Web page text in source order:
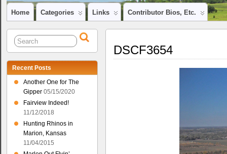
Home Categories Links Contributor Bios, Etc.
DSCF3654
Recent Posts
Another One for The
Gipper 05/15/2020
Fairview Indeed!
11/12/2018
Hunting Rhinos in
Marion, Kansas
11/04/2015